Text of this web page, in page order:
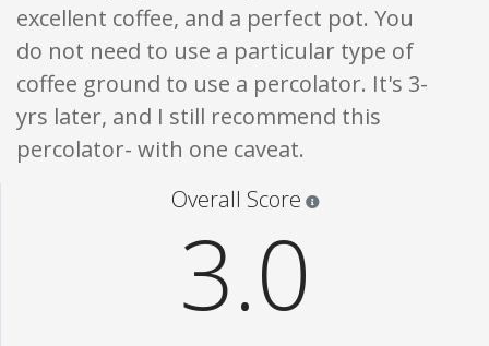
excellent coffee, and a perfect pot. You
do not need to use a particular type of
coffee ground to use a percolator. It's 3-
yrs later, and I still recommend this
percolator- with one caveat.
Overall Score
3.0